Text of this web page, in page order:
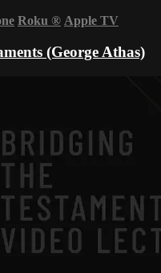
Roku ® Apple TV
(George Athas)